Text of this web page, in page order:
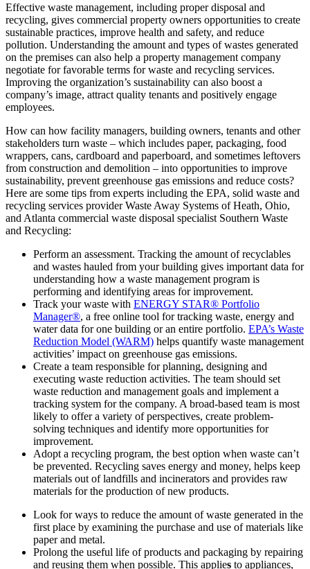
Effective waste management, including proper disposal and
recycling, gives commercial property owners opportunities to create
sustainable practices, improve health and safety, and reduce
pollution. Understanding the amount and types of wastes generated
on the premises can also help a property management company
negotiate for favorable terms for waste and recycling services.
Improving the organization’s sustainability can also boost a
company’s image, attract quality tenants and positively engage
employees.
How can how facility managers, building owners, tenants and other
stakeholders turn waste – which includes paper, packaging, food
wrappers, cans, cardboard and paperboard, and sometimes leftovers
from construction and demolition – into opportunities to improve
sustainability, prevent greenhouse gas emissions and reduce costs?
Here are some tips from experts including the EPA, solid waste and
recycling services provider Waste Away Systems of Heath, Ohio,
and Atlanta commercial waste disposal specialist Southern Waste
and Recycling:
Perform an assessment. Tracking the amount of recyclables
and wastes hauled from your building gives important data for
understanding how a waste management program is
performing and identifying areas for improvement.
Track your waste with ENERGY STAR® Portfolio
Manager®, a free online tool for tracking waste, energy and
water data for one building or an entire portfolio. EPA’s Waste
Reduction Model (WARM) helps quantify waste management
activities’ impact on greenhouse gas emissions.
Create a team responsible for planning, designing and
executing waste reduction activities. The team should set
waste reduction and management goals and implement a
tracking system for the company. A broad-based team is most
likely to offer a variety of perspectives, create problem-
solving techniques and identify more opportunities for
improvement.
Adopt a recycling program, the best option when waste can’t
be prevented. Recycling saves energy and money, helps keep
materials out of landfills and incinerators and provides raw
materials for the production of new products.
Look for ways to reduce the amount of waste generated in the
first place by examining the purchase and use of materials like
paper and metal.
Prolong the useful life of products and packaging by repairing
and reusing them when possible. This applies to appliances,